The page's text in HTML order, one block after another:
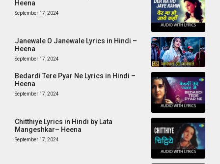
Heena
September 17, 2024
Janewale O Janewale Lyrics in Hindi –
Heena
September 17, 2024
Bedardi Tere Pyar Ne Lyrics in Hindi –
Heena
September 17, 2024
Chitthiye Lyrics in Hindi by Lata
Mangeshkar– Heena
September 17, 2024